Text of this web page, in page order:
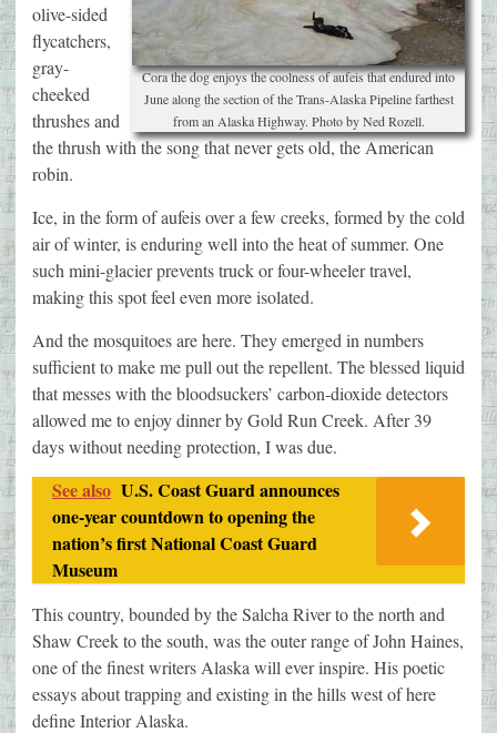
Cora the dog enjoys the coolness of aufeis that endured into
June along the section of the Trans-Alaska Pipeline farthest
from an Alaska Highway. Photo by Ned Rozell.
olive-sided
flycatchers,
gray-
cheeked
thrushes and
the thrush with the song that never gets old, the American
robin.
Ice, in the form of aufeis over a few creeks, formed by the cold
air of winter, is enduring well into the heat of summer. One
such mini-glacier prevents truck or four-wheeler travel,
making this spot feel even more isolated.
And the mosquitoes are here. They emerged in numbers
sufficient to make me pull out the repellent. The blessed liquid
that messes with the bloodsuckers’ carbon-dioxide detectors
allowed me to enjoy dinner by Gold Run Creek. After 39
days without needing protection, I was due.
See also U.S. Coast Guard announces
one-year countdown to opening the
nation’s first National Coast Guard
Museum
This country, bounded by the Salcha River to the north and
Shaw Creek to the south, was the outer range of John Haines,
one of the finest writers Alaska will ever inspire. His poetic
essays about trapping and existing in the hills west of here
define Interior Alaska.